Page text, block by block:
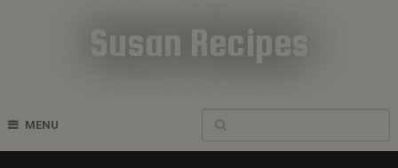
Susan Recipes
MENU